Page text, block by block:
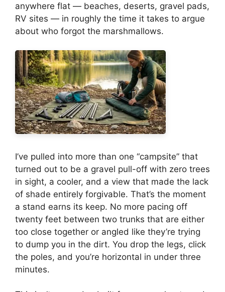
anywhere flat — beaches, deserts, gravel pads,
RV sites — in roughly the time it takes to argue
about who forgot the marshmallows.
I’ve pulled into more than one “campsite” that
turned out to be a gravel pull-off with zero trees
in sight, a cooler, and a view that made the lack
of shade entirely forgivable. That’s the moment
a stand earns its keep. No more pacing off
twenty feet between two trunks that are either
too close together or angled like they’re trying
to dump you in the dirt. You drop the legs, click
the poles, and you’re horizontal in under three
minutes.